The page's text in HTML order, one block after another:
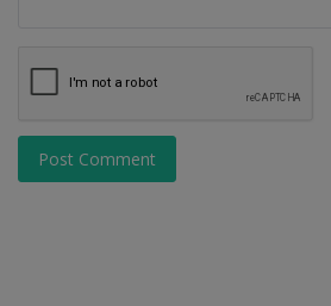
Post Comment